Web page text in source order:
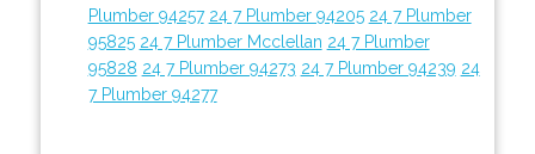
Plumber 94257 24 7 Plumber 94205 24 7 Plumber
95825 24 7 Plumber Mcclellan 24 7 Plumber
95828 24 7 Plumber 94273 24 7 Plumber 94239 24
7 Plumber 94277